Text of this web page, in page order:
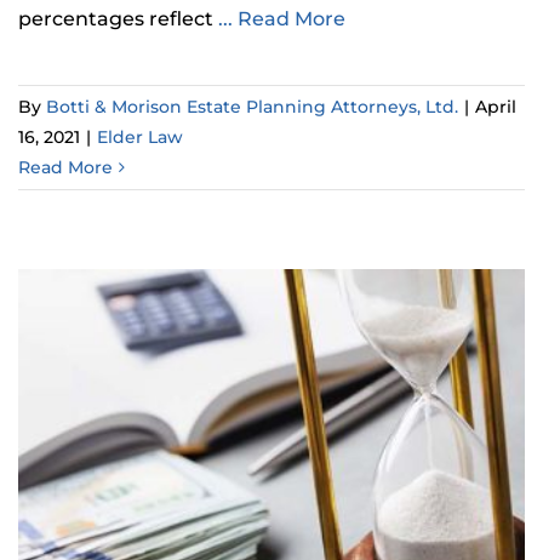
percentages reflect ... Read More
By Botti & Morison Estate Planning Attorneys, Ltd. | April
16, 2021 | Elder Law
Read More